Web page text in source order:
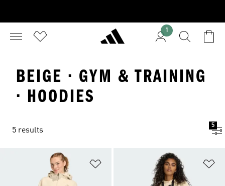
1
BEIGE · GYM & TRAINING
· HOODIES
5 results
5
Add to Wishlist